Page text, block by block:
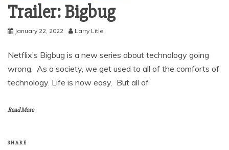
Trailer: Bigbug
January 22, 2022 Larry Litle
Netflix’s Bigbug is a new series about technology going
wrong. As a society, we get used to all of the comforts of
technology. Life is now easy. But all of
Read More
SHARE